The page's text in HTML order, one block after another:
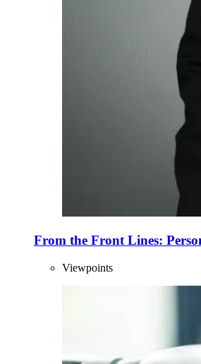
From the Front Lines:
Viewpoints